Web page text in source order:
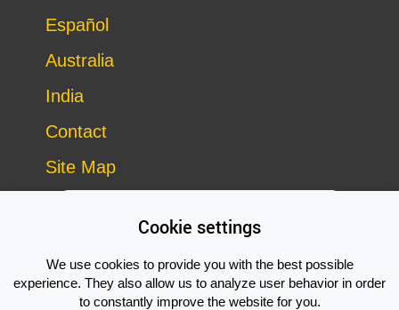
Español
Australia
India
Contact
Site Map
Cookie settings
We use cookies to provide you with the best possible
experience. They also allow us to analyze user behavior in order
to constantly improve the website for you.